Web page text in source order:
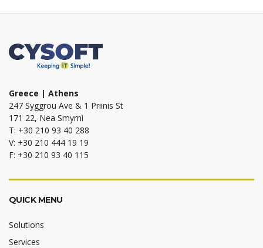
Greece | Athens
247 Syggrou Ave & 1 Priinis St
171 22, Nea Smyrni
T: +30 210 93 40 288
V: +30 210 444 19 19
F: +30 210 93 40 115
QUICK MENU
Solutions
Services